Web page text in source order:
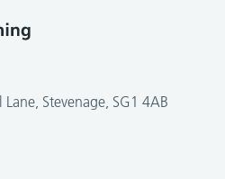
Stevenage, SG1 4AB